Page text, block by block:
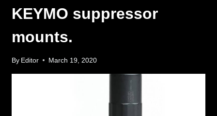
KEYMO suppressor
mounts.
By Editor March 19, 2020